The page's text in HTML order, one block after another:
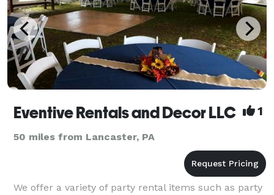
Eventive Rentals and Decor LLC 1
50 miles from Lancaster, PA
We offer a variety of party rental items such as party